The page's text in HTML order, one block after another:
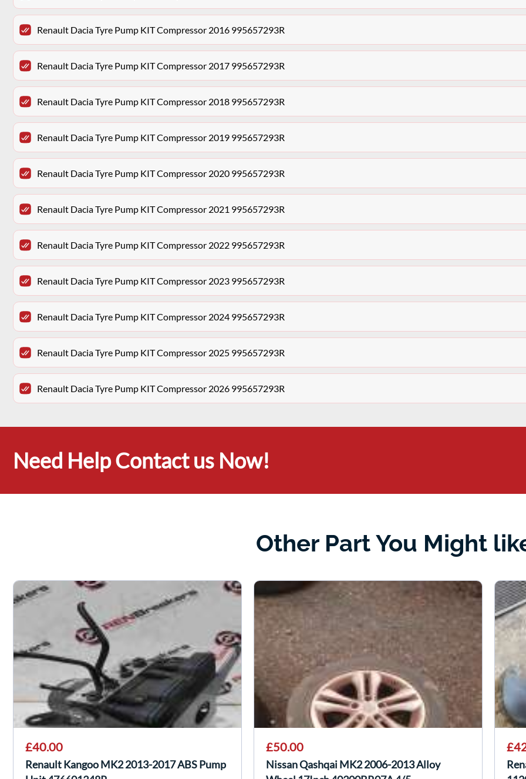
Renault Dacia Tyre Pump KIT Compressor 2016 995657293R
Renault Dacia Tyre Pump KIT Compressor 2017 995657293R
Renault Dacia Tyre Pump KIT Compressor 2018 995657293R
Renault Dacia Tyre Pump KIT Compressor 2019 995657293R
Renault Dacia Tyre Pump KIT Compressor 2020 995657293R
Renault Dacia Tyre Pump KIT Compressor 2021 995657293R
Renault Dacia Tyre Pump KIT Compressor 2022 995657293R
Renault Dacia Tyre Pump KIT Compressor 2023 995657293R
Renault Dacia Tyre Pump KIT Compressor 2024 995657293R
Renault Dacia Tyre Pump KIT Compressor 2025 995657293R
Renault Dacia Tyre Pump KIT Compressor 2026 995657293R
Need Help Contact us Now!
Other Part You Might
£40.00
Renault Kangoo MK2 2013-2017 ABS Pump
£50.00
Nissan Qashqai MK2 2006-2013 Alloy